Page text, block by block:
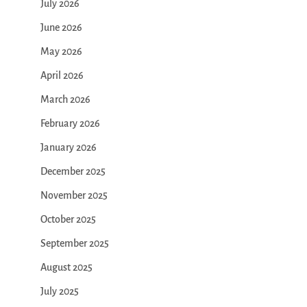
July 2026
June 2026
May 2026
April 2026
March 2026
February 2026
January 2026
December 2025
November 2025
October 2025
September 2025
August 2025
July 2025